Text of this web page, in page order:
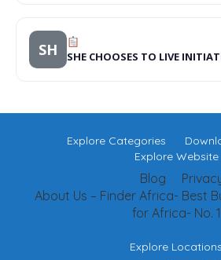
SH SHE CHOOSES TO LIVE
Explore Categories
Explore Website
Blog
About Us – Finder Africa- Best
for Africa- No. 1
Explore Locations